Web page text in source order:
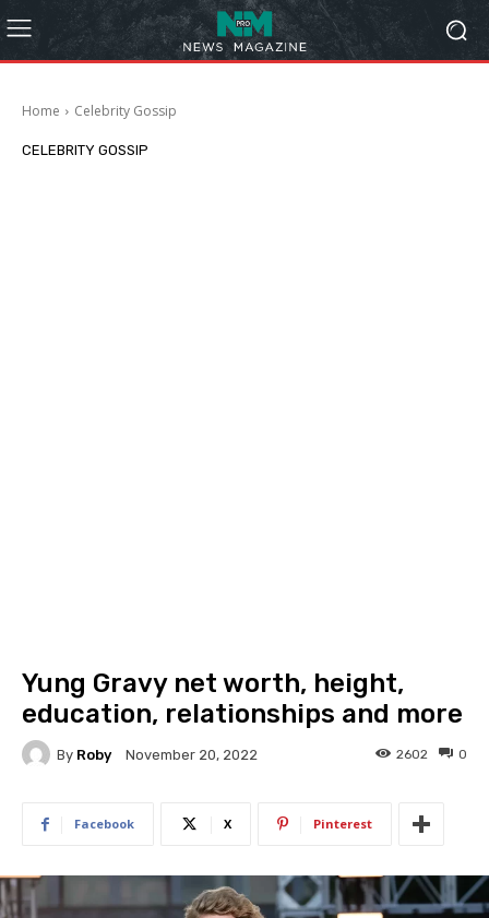
Home Celebrity Gossip
CELEBRITY GOSSIP
Yung Gravy net worth, height,
education, relationships and more
By Roby November 20, 2022 0
2602
Facebook X Pinterest